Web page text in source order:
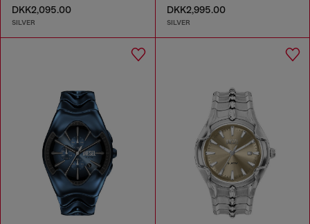
DKK2,095.00
SILVER
DKK2,995.00
SILVER